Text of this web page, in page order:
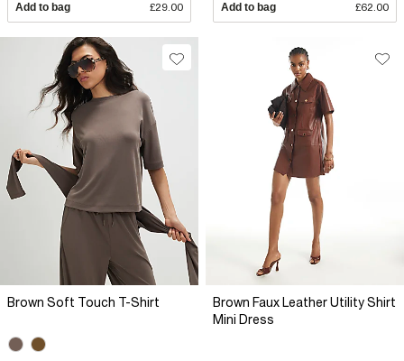
Add to bag £29.00 Add to bag £62.00
Brown Soft Touch T-Shirt
Brown Faux Leather Utility Shirt
Mini Dress